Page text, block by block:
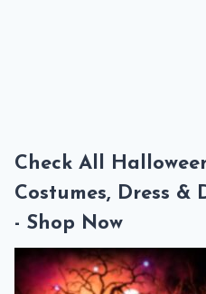
Check All
Costumes, Dress &
- Shop Now